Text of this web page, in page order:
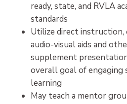
ready, state, and RVLA
standards
Utilize direct instruction,
audio-visual aids and
supplement
overall goal of engaging
learning
May teach a mentor